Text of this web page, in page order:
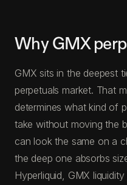
Why GMX
GMX sits in the deepest
perpetuals market. That
determines what kind of
take without moving the
can look the same on a
the deep one absorbs
Hyperliquid, GMX